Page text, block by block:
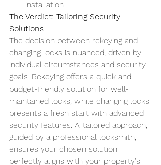
installation.
The Verdict: Tailoring Security
Solutions
The decision between rekeying and
changing locks is nuanced, driven by
individual circumstances and security
goals. Rekeying offers a quick and
budget-friendly solution for well-
maintained locks, while changing locks
presents a fresh start with advanced
security features. A tailored approach,
guided by a professional locksmith,
ensures your chosen solution
perfectly aligns with your property's